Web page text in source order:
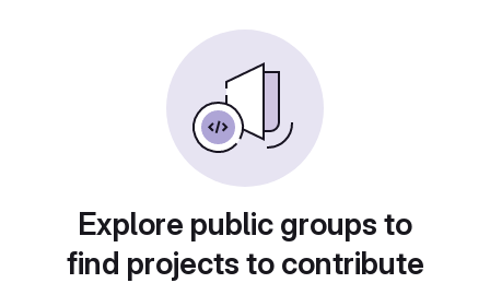
Explore public groups to
find projects to contribute